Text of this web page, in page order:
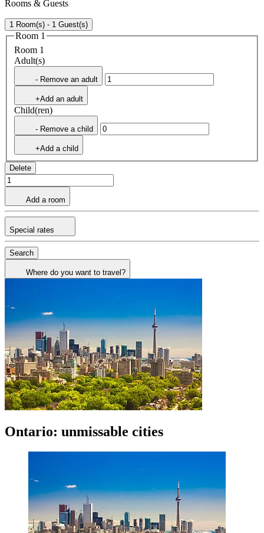
Rooms & Guests
1 Room(s) - 1 Guest(s)
Room 1
Room 1
Adult(s)
- Remove an adult
+Add an adult
Child(ren)
- Remove a child
+Add a child
Delete
Add a room
Special rates
Search
Where do you want to travel?
Ontario: unmissable cities